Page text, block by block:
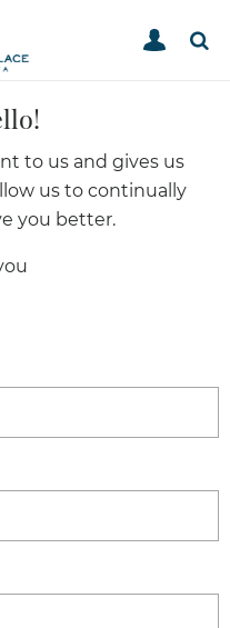
to us and gives us
us to continually
you better.